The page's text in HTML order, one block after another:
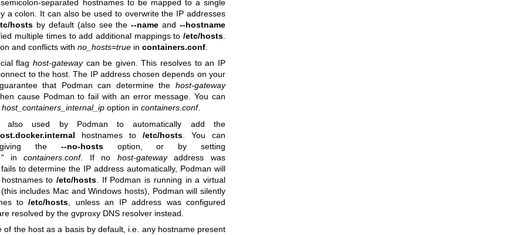
separated hostnames to be mapped to a single
a colon. It can also be used to overwrite the IP addresses
hosts by default (also see the--name and--hostname
multiple times to add additional mappings to /etc/hosts
and conflicts with no_hosts=truein containers.conf.
flag host-gatewaycan be given. This resolves to an IP
to the host. The IP address chosen depends on your
that Podman can determine the host-gateway
cause Podman to fail with an error message. You can
host_containers_internal_ipoption in containers.conf.
used by Podman to automatically add the
hostnames to /etc/hosts . You can
the --no-hostsoption, or by setting
incontainers.conf. If no host-gatewayaddress was
to determine the IP address automatically, Podman will
to /etc/hosts. If Podman is running in a virtual
includes Mac and Windows hosts), Podman will silently
to/etc/hosts , unless an IP address was configured
resolved by the gvproxy DNS resolver instead.
of the host as a basis by default, i.e. any hostname present